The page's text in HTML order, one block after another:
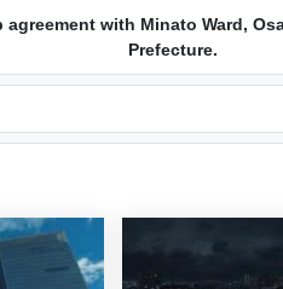
with Minato Ward,
Prefecture.